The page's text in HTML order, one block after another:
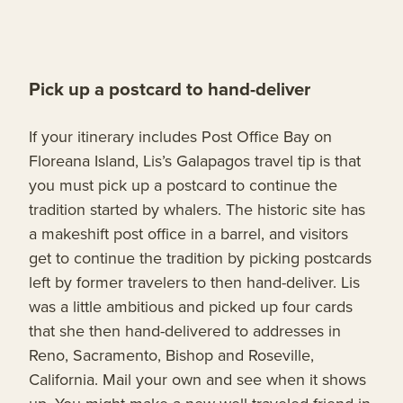
Pick up a postcard to hand-deliver
If your itinerary includes Post Office Bay on
Floreana Island, Lis’s Galapagos travel tip is that
you must pick up a postcard to continue the
tradition started by whalers. The historic site has
a makeshift post office in a barrel, and visitors
get to continue the tradition by picking postcards
left by former travelers to then hand-deliver. Lis
was a little ambitious and picked up four cards
that she then hand-delivered to addresses in
Reno, Sacramento, Bishop and Roseville,
California. Mail your own and see when it shows